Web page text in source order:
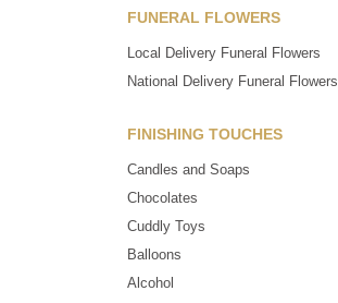
FUNERAL FLOWERS
Local Delivery Funeral Flowers
National Delivery Funeral Flowers
FINISHING TOUCHES
Candles and Soaps
Chocolates
Cuddly Toys
Balloons
Alcohol